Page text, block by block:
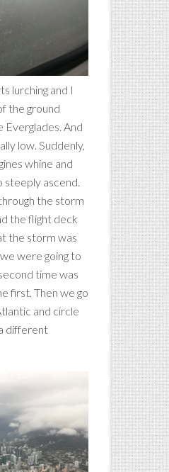
lurching and I
the ground
Everglades. And
low. Suddenly,
whine and
steeply ascend.
the storm
the flight deck
the storm was
were going to
time was
first. Then we go
and circle
different